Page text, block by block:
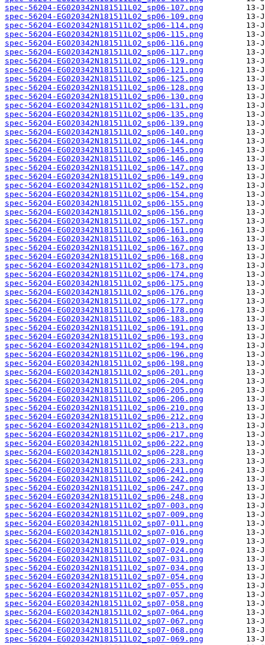
spec-56204-EG020342N181511L02_sp06-107.png
spec-56204-EG020342N181511L02_sp06-109.png
spec-56204-EG020342N181511L02_sp06-114.png
spec-56204-EG020342N181511L02_sp06-115.png
spec-56204-EG020342N181511L02_sp06-116.png
spec-56204-EG020342N181511L02_sp06-117.png
spec-56204-EG020342N181511L02_sp06-119.png
spec-56204-EG020342N181511L02_sp06-121.png
spec-56204-EG020342N181511L02_sp06-125.png
spec-56204-EG020342N181511L02_sp06-128.png
spec-56204-EG020342N181511L02_sp06-130.png
spec-56204-EG020342N181511L02_sp06-131.png
spec-56204-EG020342N181511L02_sp06-135.png
spec-56204-EG020342N181511L02_sp06-139.png
spec-56204-EG020342N181511L02_sp06-140.png
spec-56204-EG020342N181511L02_sp06-144.png
spec-56204-EG020342N181511L02_sp06-145.png
spec-56204-EG020342N181511L02_sp06-146.png
spec-56204-EG020342N181511L02_sp06-147.png
spec-56204-EG020342N181511L02_sp06-149.png
spec-56204-EG020342N181511L02_sp06-152.png
spec-56204-EG020342N181511L02_sp06-154.png
spec-56204-EG020342N181511L02_sp06-155.png
spec-56204-EG020342N181511L02_sp06-156.png
spec-56204-EG020342N181511L02_sp06-157.png
spec-56204-EG020342N181511L02_sp06-161.png
spec-56204-EG020342N181511L02_sp06-163.png
spec-56204-EG020342N181511L02_sp06-167.png
spec-56204-EG020342N181511L02_sp06-168.png
spec-56204-EG020342N181511L02_sp06-173.png
spec-56204-EG020342N181511L02_sp06-174.png
spec-56204-EG020342N181511L02_sp06-175.png
spec-56204-EG020342N181511L02_sp06-176.png
spec-56204-EG020342N181511L02_sp06-177.png
spec-56204-EG020342N181511L02_sp06-178.png
spec-56204-EG020342N181511L02_sp06-183.png
spec-56204-EG020342N181511L02_sp06-191.png
spec-56204-EG020342N181511L02_sp06-193.png
spec-56204-EG020342N181511L02_sp06-194.png
spec-56204-EG020342N181511L02_sp06-196.png
spec-56204-EG020342N181511L02_sp06-198.png
spec-56204-EG020342N181511L02_sp06-201.png
spec-56204-EG020342N181511L02_sp06-204.png
spec-56204-EG020342N181511L02_sp06-205.png
spec-56204-EG020342N181511L02_sp06-206.png
spec-56204-EG020342N181511L02_sp06-210.png
spec-56204-EG020342N181511L02_sp06-212.png
spec-56204-EG020342N181511L02_sp06-213.png
spec-56204-EG020342N181511L02_sp06-217.png
spec-56204-EG020342N181511L02_sp06-222.png
spec-56204-EG020342N181511L02_sp06-228.png
spec-56204-EG020342N181511L02_sp06-233.png
spec-56204-EG020342N181511L02_sp06-241.png
spec-56204-EG020342N181511L02_sp06-242.png
spec-56204-EG020342N181511L02_sp06-247.png
spec-56204-EG020342N181511L02_sp06-248.png
spec-56204-EG020342N181511L02_sp07-003.png
spec-56204-EG020342N181511L02_sp07-009.png
spec-56204-EG020342N181511L02_sp07-011.png
spec-56204-EG020342N181511L02_sp07-016.png
spec-56204-EG020342N181511L02_sp07-019.png
spec-56204-EG020342N181511L02_sp07-024.png
spec-56204-EG020342N181511L02_sp07-031.png
spec-56204-EG020342N181511L02_sp07-034.png
spec-56204-EG020342N181511L02_sp07-054.png
spec-56204-EG020342N181511L02_sp07-055.png
spec-56204-EG020342N181511L02_sp07-057.png
spec-56204-EG020342N181511L02_sp07-058.png
spec-56204-EG020342N181511L02_sp07-064.png
spec-56204-EG020342N181511L02_sp07-067.png
spec-56204-EG020342N181511L02_sp07-068.png
spec-56204-EG020342N181511L02_sp07-069.png